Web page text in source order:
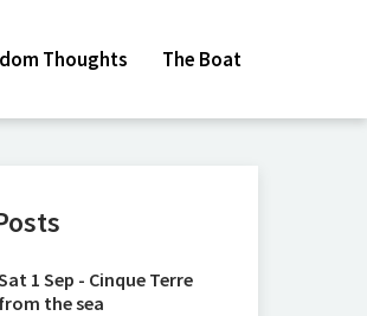
Thoughts The Boat
1 Sep - Cinque Terre
from the sea